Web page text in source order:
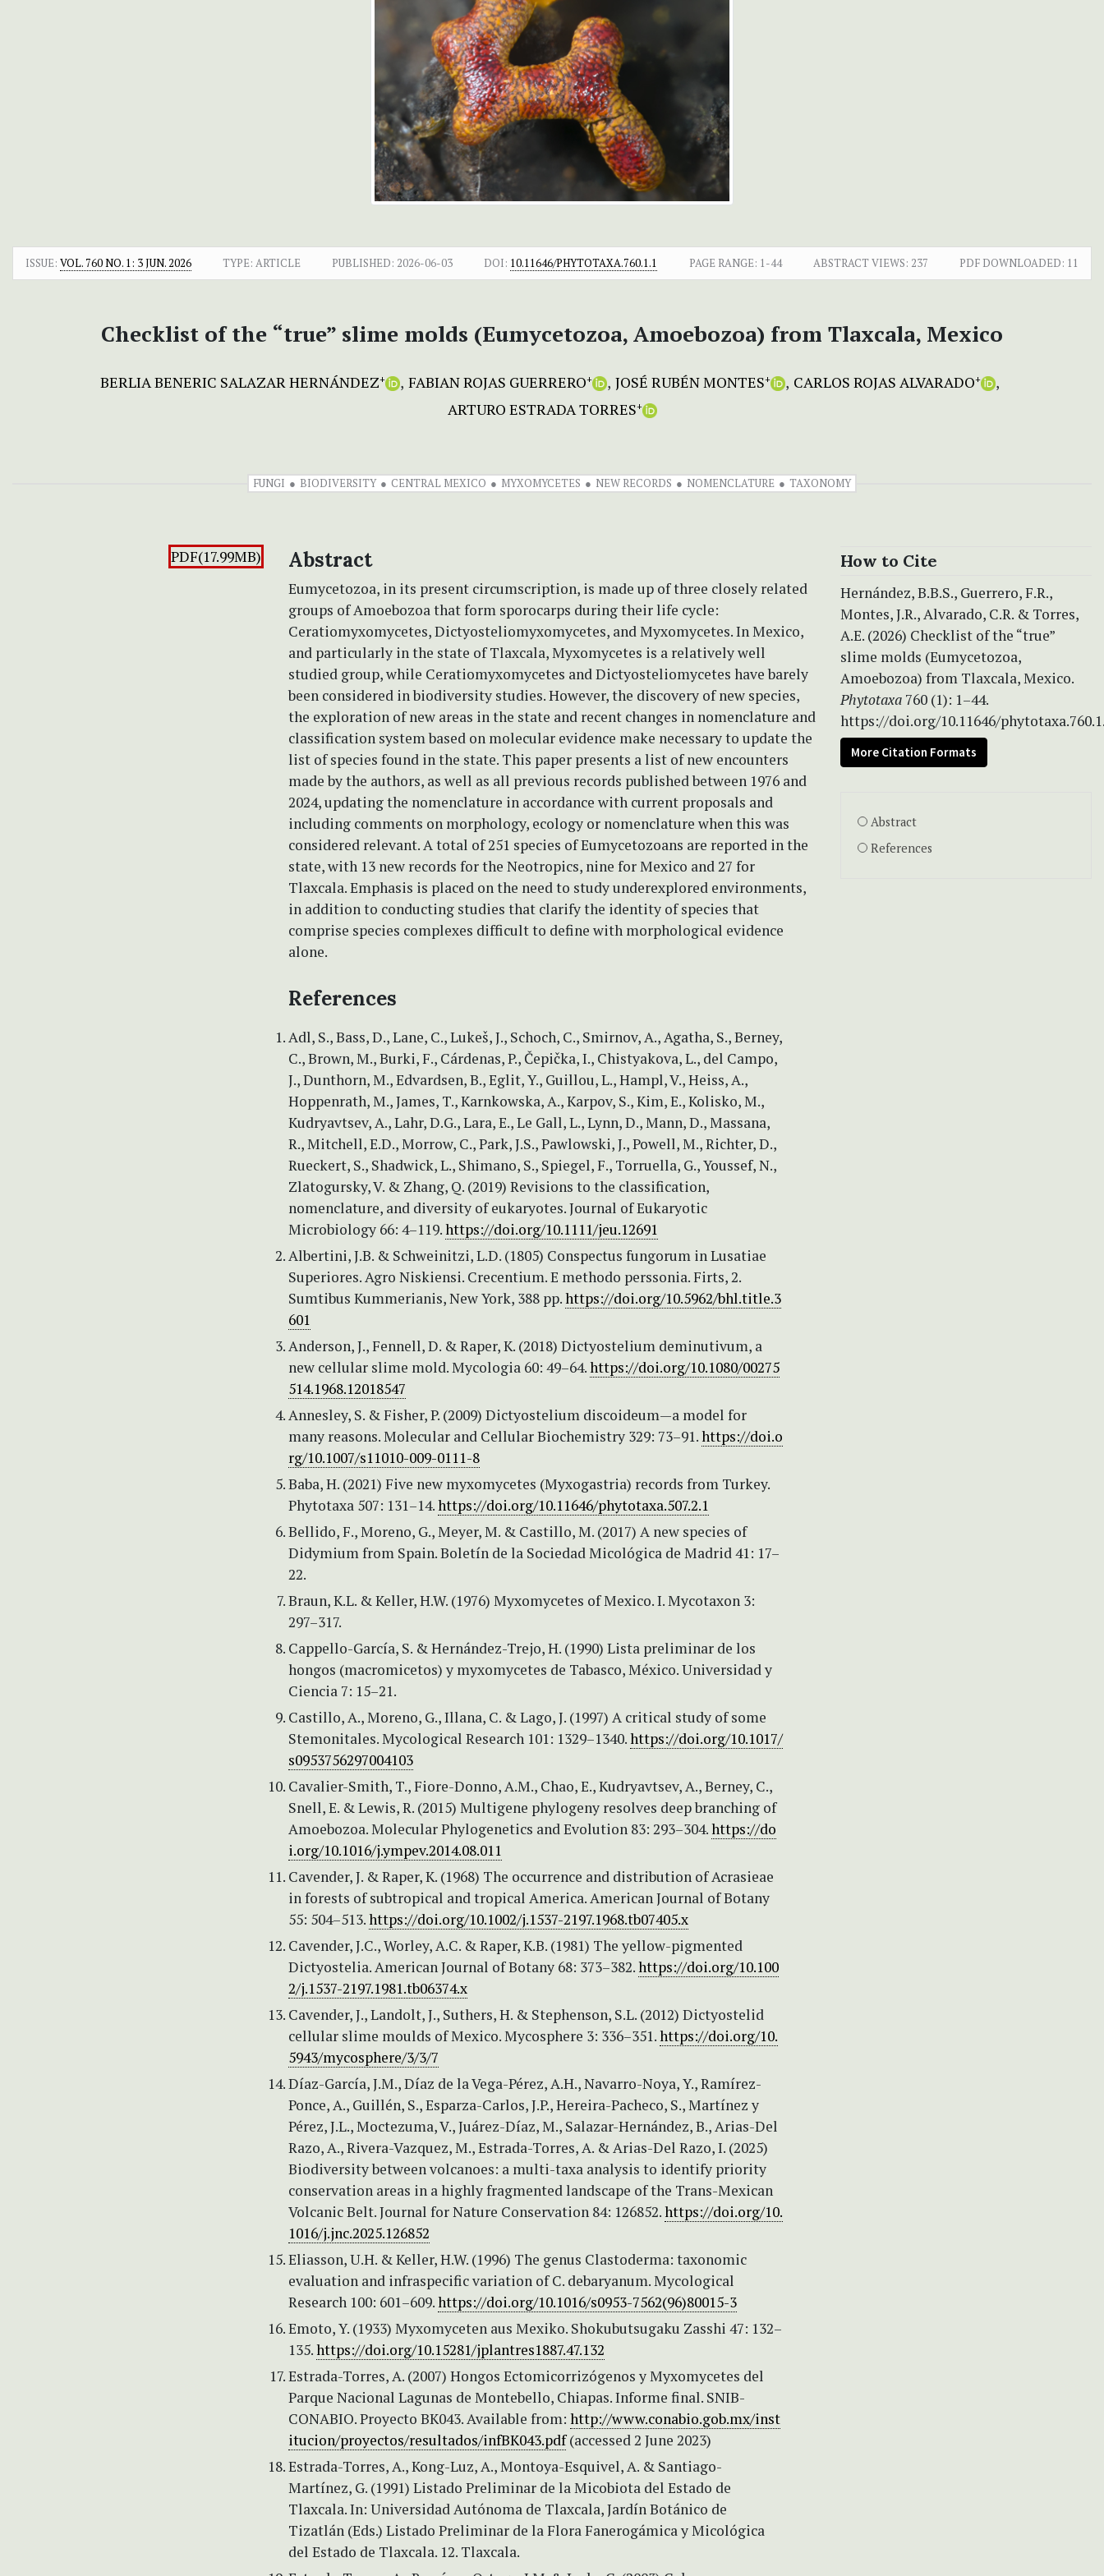
ISSUE: VOL. 760 NO. 1: 3 JUN. 2026 TYPE: ARTICLE PUBLISHED: 2026-06-03 DOI: 10.11646/PHYTOTAXA.760.1.1 PAGE RANGE: 1-44 ABSTRACT VIEWS: 237 PDF DOWNLOADED: 11
Checklist of the “true” slime molds (Eumycetozoa, Amoebozoa) from Tlaxcala, Mexico
BERLIA BENERIC SALAZAR HERNÁNDEZ+ FABIAN ROJAS GUERRERO+ JOSÉ RUBÉN MONTES+ CARLOS ROJAS ALVARADO+
ARTURO ESTRADA TORRES+
FUNGI BIODIVERSITY CENTRAL MEXICO MYXOMYCETES NEW RECORDS NOMENCLATURE TAXONOMY
PDF(17.99MB) Abstract
Eumycetozoa, in its present circumscription, is made up of three closely related
groups of Amoebozoa that form sporocarps during their life cycle:
Ceratiomyxomycetes, Dictyosteliomyxomycetes, and Myxomycetes. In Mexico,
and particularly in the state of Tlaxcala, Myxomycetes is a relatively well
studied group, while Ceratiomyxomycetes and Dictyosteliomycetes have barely
been considered in biodiversity studies. However, the discovery of new species,
the exploration of new areas in the state and recent changes in nomenclature and
classification system based on molecular evidence make necessary to update the
list of species found in the state. This paper presents a list of new encounters
made by the authors, as well as all previous records published between 1976 and
2024, updating the nomenclature in accordance with current proposals and
including comments on morphology, ecology or nomenclature when this was
considered relevant. A total of 251 species of Eumycetozoans are reported in the
state, with 13 new records for the Neotropics, nine for Mexico and 27 for
Tlaxcala. Emphasis is placed on the need to study underexplored environments,
in addition to conducting studies that clarify the identity of species that
comprise species complexes difficult to define with morphological evidence
alone.
References
Adl, S., Bass, D., Lane, C., Lukeš, J., Schoch, C., Smirnov, A., Agatha, S., Berney,
C., Brown, M., Burki, F., Cárdenas, P., Čepička, I., Chistyakova, L., del Campo,
J., Dunthorn, M., Edvardsen, B., Eglit, Y., Guillou, L., Hampl, V., Heiss, A.,
Hoppenrath, M., James, T., Karnkowska, A., Karpov, S., Kim, E., Kolisko, M.,
Kudryavtsev, A., Lahr, D.G., Lara, E., Le Gall, L., Lynn, D., Mann, D., Massana,
R., Mitchell, E.D., Morrow, C., Park, J.S., Pawlowski, J., Powell, M., Richter, D.,
Rueckert, S., Shadwick, L., Shimano, S., Spiegel, F., Torruella, G., Youssef, N.,
Zlatogursky, V. & Zhang, Q. (2019) Revisions to the classification,
nomenclature, and diversity of eukaryotes. Journal of Eukaryotic
Microbiology 66: 4–119.https://doi.org/10.1111/jeu.12691
Albertini, J.B. & Schweinitzi, L.D. (1805) Conspectus fungorum in Lusatiae
Superiores. Agro Niskiensi. Crecentium. E methodo perssonia. Firts, 2.
Sumtibus Kummerianis, New York, 388 pp.https://doi.org/10.5962/bhl.title.3
601
Anderson, J., Fennell, D. & Raper, K. (2018) Dictyostelium deminutivum, a
new cellular slime mold. Mycologia 60: 49–64.https://doi.org/10.1080/00275
514.1968.12018547
Annesley, S. & Fisher, P. (2009) Dictyostelium discoideum—a model for
many reasons. Molecular and Cellular Biochemistry 329: 73–91.https://doi.o
rg/10.1007/s11010-009-0111-8
Baba, H. (2021) Five new myxomycetes (Myxogastria) records from Turkey.
Phytotaxa 507: 131–14.https://doi.org/10.11646/phytotaxa.507.2.1
Bellido, F., Moreno, G., Meyer, M. & Castillo, M. (2017) A new species of
Didymium from Spain. Boletín de la Sociedad Micológica de Madrid 41: 17–
22.
Braun, K.L. & Keller, H.W. (1976) Myxomycetes of Mexico. I. Mycotaxon 3:
297–317.
Cappello-García, S. & Hernández-Trejo, H. (1990) Lista preliminar de los
hongos (macromicetos) y myxomycetes de Tabasco, México. Universidad y
Ciencia 7: 15–21.
Castillo, A., Moreno, G., Illana, C. & Lago, J. (1997) A critical study of some
Stemonitales. Mycological Research 101: 1329–1340.https://doi.org/10.1017/
s0953756297004103
Cavalier-Smith, T., Fiore-Donno, A.M., Chao, E., Kudryavtsev, A., Berney, C.,
Snell, E. & Lewis, R. (2015) Multigene phylogeny resolves deep branching of
Amoebozoa. Molecular Phylogenetics and Evolution 83: 293–304.https://do
i.org/10.1016/j.ympev.2014.08.011
Cavender, J. & Raper, K. (1968) The occurrence and distribution of Acrasieae
in forests of subtropical and tropical America. American Journal of Botany
55: 504–513.https://doi.org/10.1002/j.1537-2197.1968.tb07405.x
Cavender, J.C., Worley, A.C. & Raper, K.B. (1981) The yellow-pigmented
Dictyostelia. American Journal of Botany 68: 373–382.https://doi.org/10.100
2/j.1537-2197.1981.tb06374.x
Cavender, J., Landolt, J., Suthers, H. & Stephenson, S.L. (2012) Dictyostelid
cellular slime moulds of Mexico. Mycosphere 3: 336–351.https://doi.org/10.
5943/mycosphere/3/3/7
Díaz-García, J.M., Díaz de la Vega-Pérez, A.H., Navarro-Noya, Y., Ramírez-
Ponce, A., Guillén, S., Esparza-Carlos, J.P., Hereira-Pacheco, S., Martínez y
Pérez, J.L., Moctezuma, V., Juárez-Díaz, M., Salazar-Hernández, B., Arias-Del
Razo, A., Rivera-Vazquez, M., Estrada-Torres, A. & Arias-Del Razo, I. (2025)
Biodiversity between volcanoes: a multi-taxa analysis to identify priority
conservation areas in a highly fragmented landscape of the Trans-Mexican
Volcanic Belt. Journal for Nature Conservation 84: 126852.https://doi.org/10.
1016/j.jnc.2025.126852
Eliasson, U.H. & Keller, H.W. (1996) The genus Clastoderma: taxonomic
evaluation and infraspecific variation of C. debaryanum. Mycological
Research 100: 601–609.https://doi.org/10.1016/s0953-7562(96)80015-3
Emoto, Y. (1933) Myxomyceten aus Mexiko. Shokubutsugaku Zasshi 47: 132–
135.https://doi.org/10.15281/jplantres1887.47.132
Estrada-Torres, A. (2007) Hongos Ectomicorrizógenos y Myxomycetes del
Parque Nacional Lagunas de Montebello, Chiapas. Informe final. SNIB-
CONABIO. Proyecto BK043. Available from: http://www.conabio.gob.mx/inst
itucion/proyectos/resultados/infBK043.pdf(accessed 2 June 2023)
Estrada-Torres, A., Kong-Luz, A., Montoya-Esquivel, A. & Santiago-
Martínez, G. (1991) Listado Preliminar de la Micobiota del Estado de
Tlaxcala. In: Universidad Autónoma de Tlaxcala, Jardín Botánico de
Tizatlán (Eds.) Listado Preliminar de la Flora Fanerogámica y Micológica
del Estado de Tlaxcala. 12. Tlaxcala.
How to Cite
Hernández, B.B.S., Guerrero, F.R.,
Montes, J.R., Alvarado, C.R. & Torres,
A.E. (2026) Checklist of the “true”
slime molds (Eumycetozoa,
Amoebozoa) from Tlaxcala, Mexico.
Phytotaxa 760 (1): 1–44.
https://doi.org/10.11646/
More Citation Formats
Abstract
References